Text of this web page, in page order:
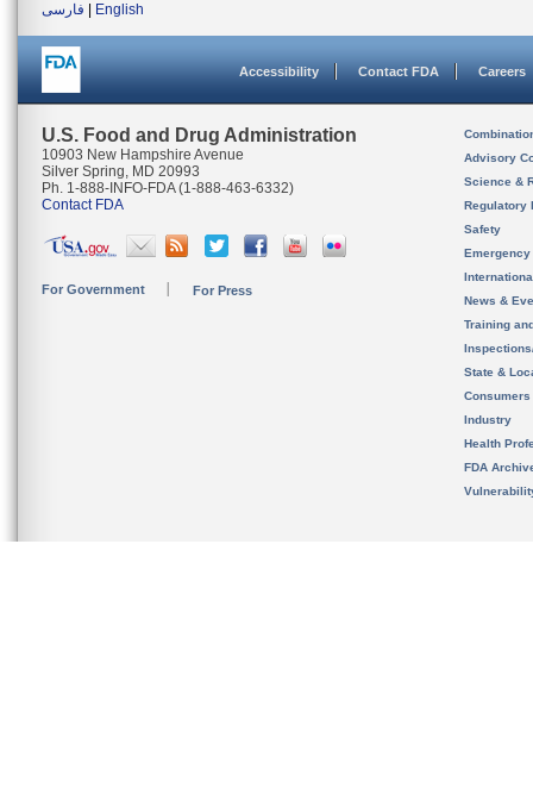
فارسی
English
Accessibility Contact FDA Careers
U.S. Food and Drug Administration
10903 New Hampshire Avenue
Silver Spring, MD 20993
Ph. 1-888-INFO-FDA (1-888-463-6332)
Contact FDA
For Government For Press
Advisory
Science &
Regulatory
Safety
News &
Training
State &
Consumers
Industry
Health
FDA